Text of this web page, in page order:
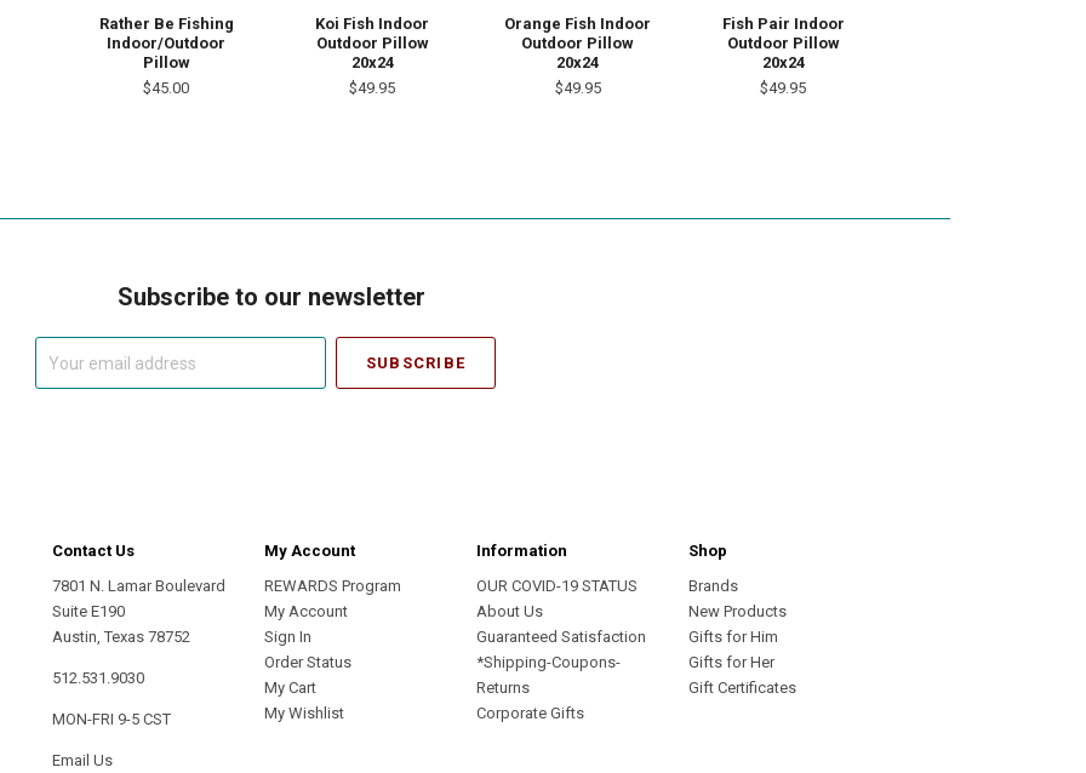
Rather Be Fishing
Indoor/Outdoor
Pillow
$45.00
Koi Fish Indoor
Outdoor Pillow
20x24
$49.95
Orange Fish Indoor
Outdoor Pillow
20x24
$49.95
Fish Pair Indoor
Outdoor Pillow
20x24
$49.95
Subscribe to our newsletter
Contact Us
7801 N. Lamar Boulevard
Suite E190
Austin, Texas 78752
512.531.9030
MON-FRI 9-5 CST
Email Us
My Account
REWARDS Program
My Account
Sign In
Order Status
My Cart
My Wishlist
Information
OUR COVID-19 STATUS
About Us
Guaranteed Satisfaction
*Shipping-Coupons-
Returns
Corporate Gifts
Shop
Brands
New Products
Gifts for Him
Gifts for Her
Gift Certificates